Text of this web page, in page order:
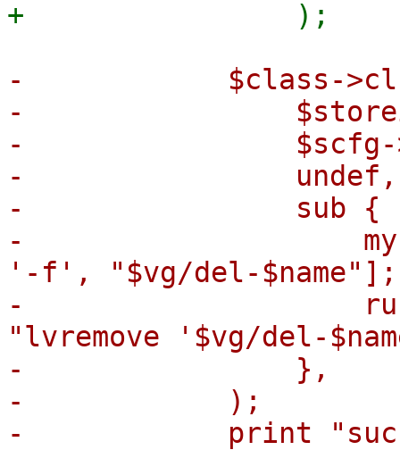
-            $class-
-
-                $scfg-
-                undef,
-                sub {
-                    my
'-f', "$vg/del-$name"];
-
"lvremove '$vg/del-
-                },
-            );
-            print